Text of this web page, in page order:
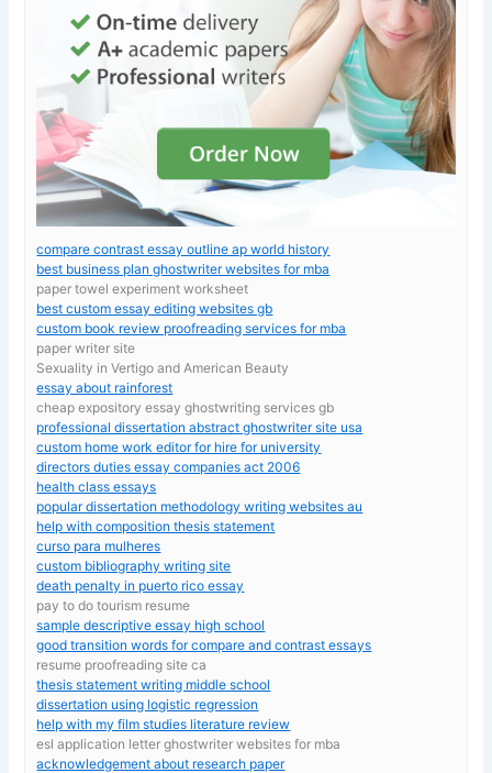
compare contrast essay outline ap world history
best business plan ghostwriter websites for mba
paper towel experiment worksheet
best custom essay editing websites gb
custom book review proofreading services for mba
paper writer site
Sexuality in Vertigo and American Beauty
essay about rainforest
cheap expository essay ghostwriting services gb
professional dissertation abstract ghostwriter site usa
custom home work editor for hire for university
directors duties essay companies act 2006
health class essays
popular dissertation methodology writing websites au
help with composition thesis statement
curso para mulheres
custom bibliography writing site
death penalty in puerto rico essay
pay to do tourism resume
sample descriptive essay high school
good transition words for compare and contrast essays
resume proofreading site ca
thesis statement writing middle school
dissertation using logistic regression
help with my film studies literature review
esl application letter ghostwriter websites for mba
acknowledgement about research paper